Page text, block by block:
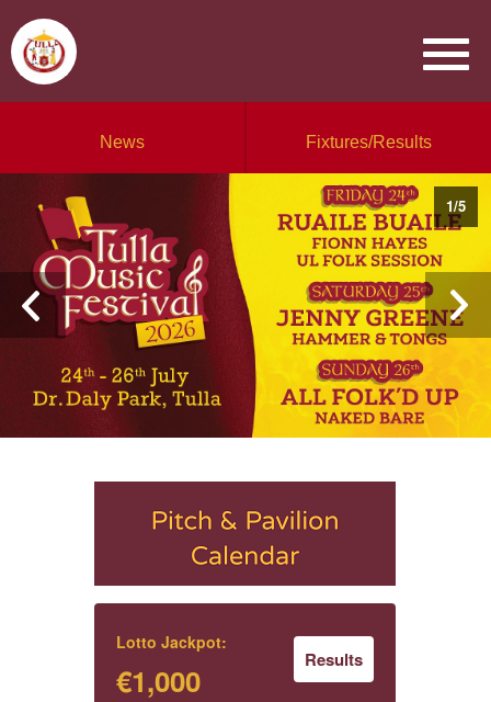
News Fixtures/Results
1/5
Lotto Jackpot:
€1,000
Results